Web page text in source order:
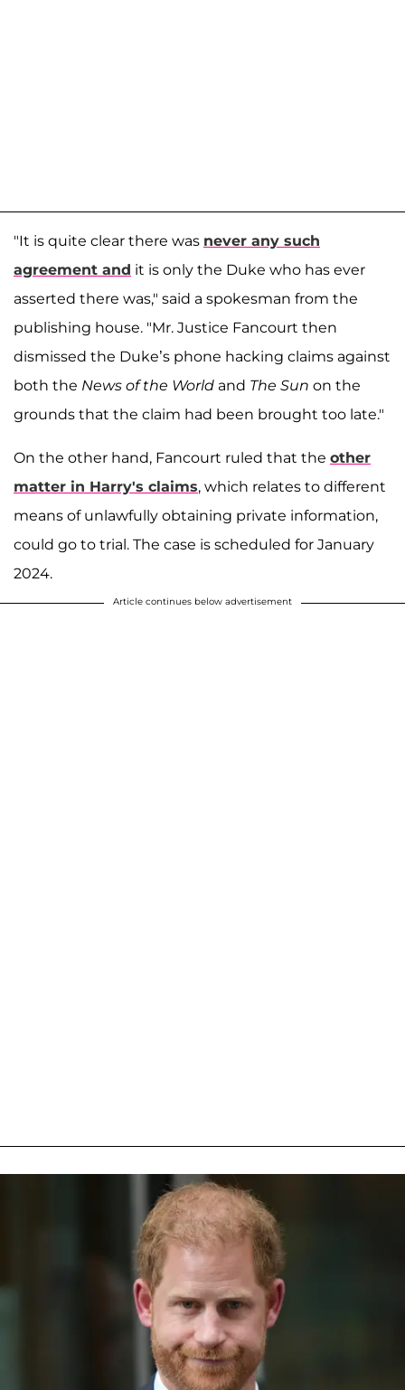
"It is quite clear there was never any such
agreement and it is only the Duke who has ever
asserted there was," said a spokesman from the
publishing house. "Mr. Justice Fancourt then
dismissed the Duke’s phone hacking claims against
both the News of the World and The Sun on the
grounds that the claim had been brought too late."
On the other hand, Fancourt ruled that the other
matter in Harry's claims, which relates to different
means of unlawfully obtaining private information,
could go to trial. The case is scheduled for January
2024.
Article continues below advertisement